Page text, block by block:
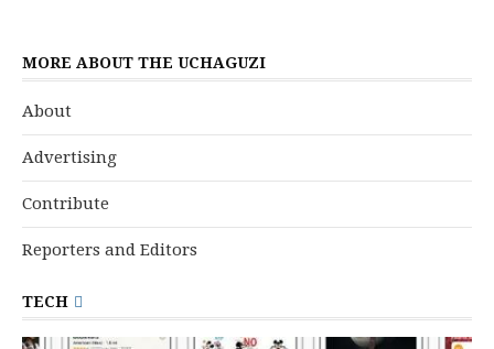
MORE ABOUT THE UCHAGUZI
About
Advertising
Contribute
Reporters and Editors
TECH